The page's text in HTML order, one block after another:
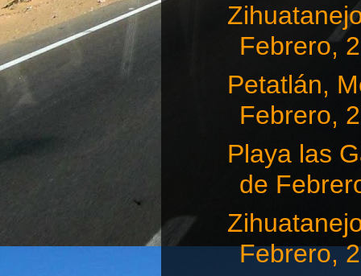
Febrero,
Petatlán,
Febrero,
Playa las
de
Febrero,